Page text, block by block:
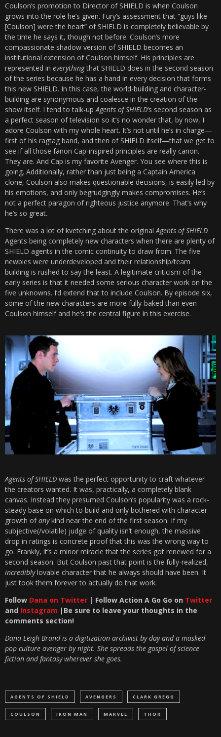
Coulson’s promotion to Director of SHIELD is when Coulson
grows into the role he’s given. Fury’s assessment that “guys like
[Coulson] were the heart” of SHIELD is completely believable by
the time he says it, though not before. Coulson’s more
compassionate shadow version of SHIELD becomes an
institutional extension of Coulson himself. His principles are
represented in everythingthat SHIELD does in the second season
of the series because he has a hand in every decision that forms
this new SHIELD. In this case, the world-building and character-
building are synonymous and coalesce in the creation of the
show itself. I tend to talk-upAgents of SHIELD‘s second season as
a perfect season of television so it’s no wonder that, by now, I
adore Coulson with my whole heart. It’s not until he’s in charge—
first of his ragtag band, and then of SHIELD itself—that we get to
see if all those fanon Cap-inspired principles are really canon.
They are. And Cap is my favorite Avenger. You see where this is
going. Additionally, rather than just being a Captain America
clone, Coulson also makes questionable decisions, is easily led by
his emotions, and only begrudgingly makes compromises. He’s
not a perfect paragon of righteous justice anymore. That’s why
he’s so great.
There was a lot of kvetching about the originalAgents of SHIELD
Agents being completely new characters when there are plenty of
SHIELD agents in the comic continuity to draw from. The five
newbies were underdeveloped and their relationship/team
building is rushed to say the least. A legitimate criticism of the
early series is that it needed some serious character work on the
five unknowns. I’d extend that to include Coulson. By episode six,
some of the new characters are more fully-baked than even
Coulson himself and he’s the central figure in this exercise.
Agents of SHIELD was the perfect opportunity to craft whatever
the creators wanted. It was, practically, a completely blank
canvas. Instead they presumed Coulson’s popularity was a rock-
steady base on which to build and only bothered with character
growth ofanykind near the end of the first season. If my
subjective(/volatile) judge of quality isn’t enough, the massive
drop in ratings is concrete proof that this was the wrong way to
go. Frankly, it’s a minor miracle that the series got renewed for a
second season. But Coulson past that point is the fully-realized,
incrediblylovable character that he always should have been. It
just took them forever to actually do that work.
Follow Dana on Twitter | Follow Action A Go Go on Twitter
and Instagram |Be sure to leave your thoughts in the
comments section!
Dana Leigh Brand is a digitization archivist by day and a masked
pop culture avenger by night. She spreads the gospel of science
fiction and fantasy wherever she goes.
AGENTS OF SHIELD AVENGERS CLARK GREGG
COULSON IRON MAN MARVEL THOR